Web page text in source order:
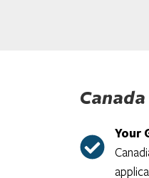
Your